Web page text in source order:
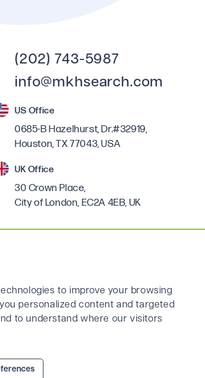
to improve your browsing
personalized content and targeted
to understand where our visitors
(202) 743-5987
info@mkhsearch.com
US Office
0685-B Hazelhurst, Dr.#32919,
Houston, TX 77043, USA
UK Office
30 Crown Place,
City of London, EC2A 4EB, UK
Policy